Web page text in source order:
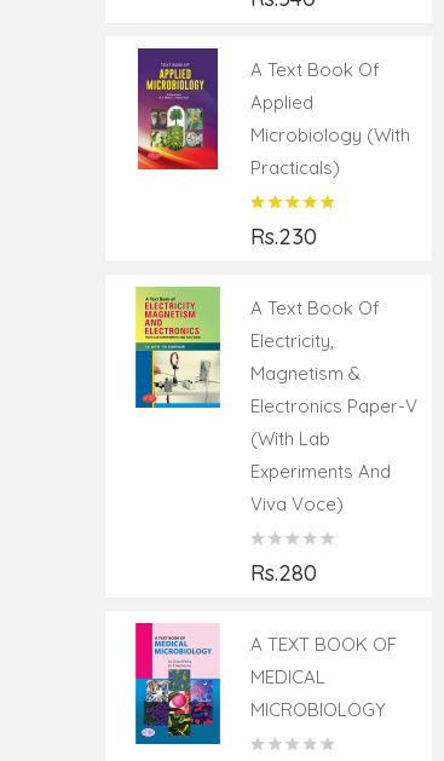
A Text Book Of
Applied
Microbiology (with
Practicals)
Rs.230
A Text Book Of
Electricity,
Magnetism &
Electronics Paper-V
(With Lab
Experiments And
Viva Voce)
Rs.280
A TEXT BOOK OF
MEDICAL
MICROBIOLOGY